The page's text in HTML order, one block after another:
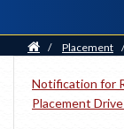
Home
/ Placement /
Notification for
Placement